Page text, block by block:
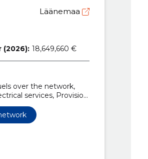
Läänemaa
(2026): 18,649,660 €
over the network,
services, Provision